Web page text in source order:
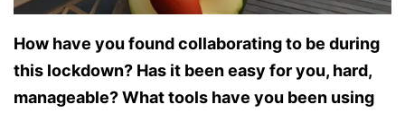
How have you found collaborating to be during
this lockdown? Has it been easy for you, hard,
manageable? What tools have you been using